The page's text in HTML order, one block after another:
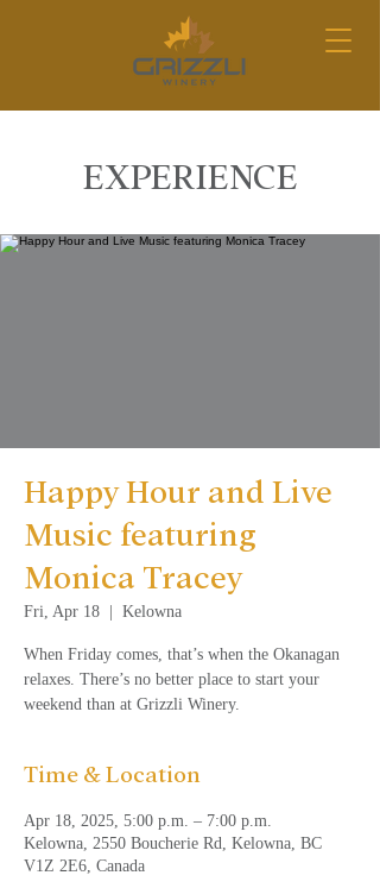
EXPERIENCE
Happy Hour and Live
Music featuring
Monica Tracey
Fri, Apr 18 Kelowna
When Friday comes, that’s when the Okanagan
relaxes. There’s no better place to start your
weekend than at Grizzli Winery.
Time & Location
Apr 18, 2025, 5:00 p.m. – 7:00 p.m.
Kelowna, 2550 Boucherie Rd, Kelowna, BC
V1Z 2E6, Canada